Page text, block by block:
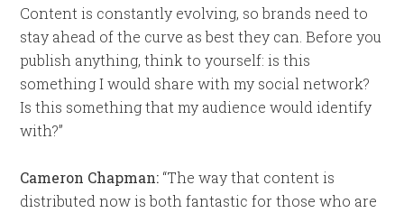
Content is constantly evolving, so brands need to
stay ahead of the curve as best they can. Before you
publish anything, think to yourself: is this
something I would share with my social network?
Is this something that my audience would identify
with?”
Cameron Chapman: “The way that content is
distributed now is both fantastic for those who are